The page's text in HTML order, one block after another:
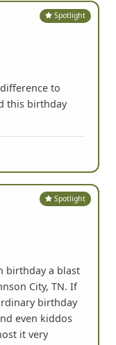
Spotlight
to
this birthday
Spotlight
birthday a blast
City, TN. If
birthday
even kiddos
it very